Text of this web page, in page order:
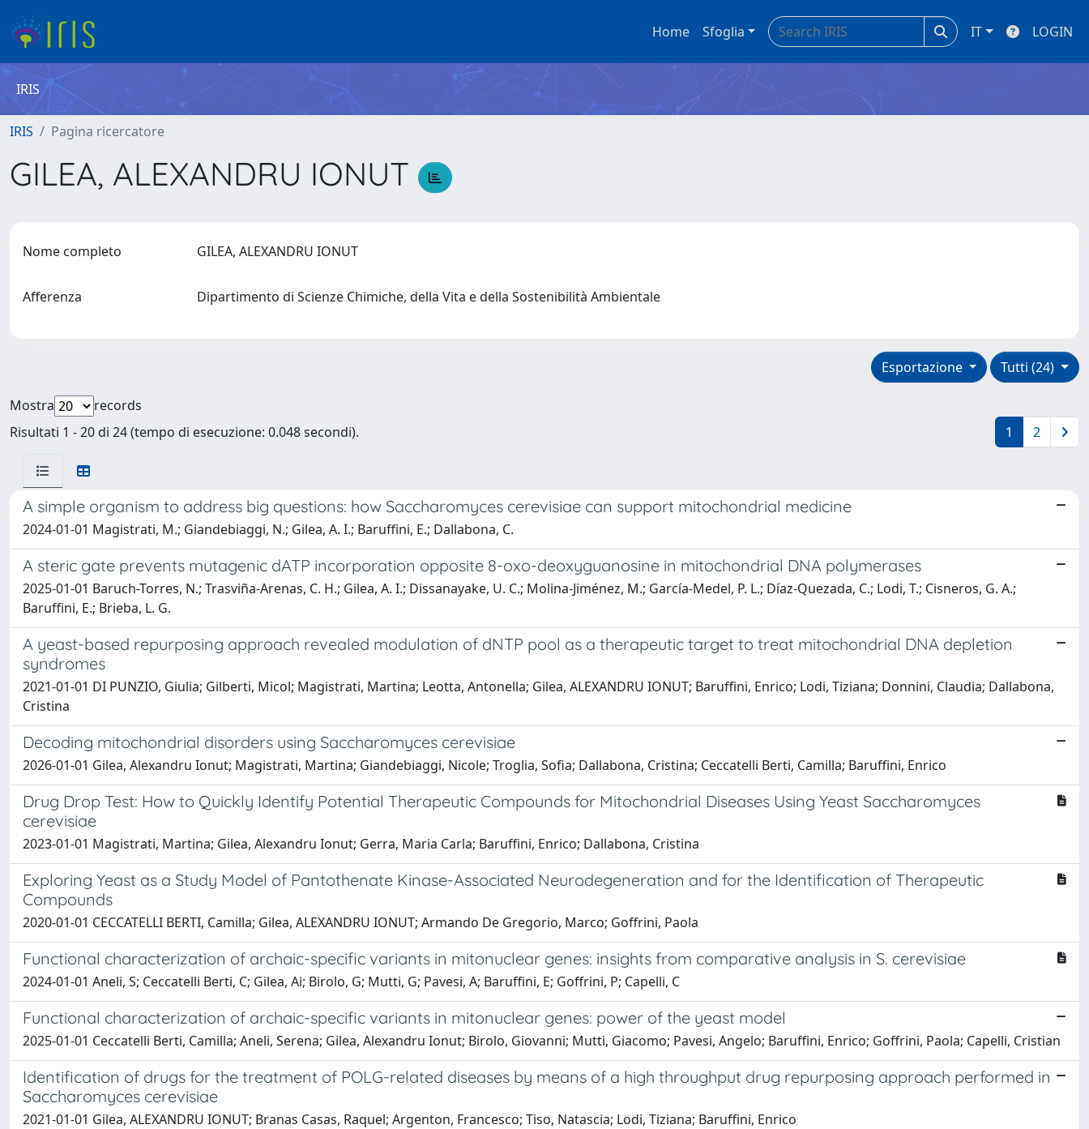
Home Sfoglia IT LOGIN
IRIS
IRIS Pagina ricercatore
GILEA, ALEXANDRU IONUT
Nome completo GILEA, ALEXANDRU IONUT
Afferenza Dipartimento di Scienze Chimiche, della Vita e della Sostenibilità Ambientale
Tutti (24)
Esportazione
Mostra
records
Risultati 1 - 20 di 24 (tempo di esecuzione: 0.048 secondi).
1 2
A simple organism to address big questions: how Saccharomyces cerevisiae can support mitochondrial medicine
2024-01-01 Magistrati, M.; Giandebiaggi, N.; Gilea, A. I.; Baruffini, E.; Dallabona, C.
A steric gate prevents mutagenic dATP incorporation opposite 8-oxo-deoxyguanosine in mitochondrial DNA polymerases
2025-01-01 Baruch-Torres, N.; Trasviña-Arenas, C. H.; Gilea, A. I.; Dissanayake, U. C.; Molina-Jiménez, M.; García-Medel, P. L.; Díaz-Quezada, C.; Lodi, T.; Cisneros, G. A.;
Baruffini, E.; Brieba, L. G.
A yeast-based repurposing approach revealed modulation of dNTP pool as a therapeutic target to treat mitochondrial DNA depletion
syndromes
2021-01-01 DI PUNZIO, Giulia; Gilberti, Micol; Magistrati, Martina; Leotta, Antonella; Gilea, ALEXANDRU IONUT; Baruffini, Enrico; Lodi, Tiziana; Donnini, Claudia; Dallabona,
Cristina
Decoding mitochondrial disorders using Saccharomyces cerevisiae
2026-01-01 Gilea, Alexandru Ionut; Magistrati, Martina; Giandebiaggi, Nicole; Troglia, Sofia; Dallabona, Cristina; Ceccatelli Berti, Camilla; Baruffini, Enrico
Drug Drop Test: How to Quickly Identify Potential Therapeutic Compounds for Mitochondrial Diseases Using Yeast Saccharomyces
cerevisiae
2023-01-01 Magistrati, Martina; Gilea, Alexandru Ionut; Gerra, Maria Carla; Baruffini, Enrico; Dallabona, Cristina
Exploring Yeast as a Study Model of Pantothenate Kinase-Associated Neurodegeneration and for the Identification of Therapeutic
Compounds
2020-01-01 CECCATELLI BERTI, Camilla; Gilea, ALEXANDRU IONUT; Armando De Gregorio, Marco; Goffrini, Paola
Functional characterization of archaic-specific variants in mitonuclear genes: insights from comparative analysis in S. cerevisiae
2024-01-01 Aneli, S; Ceccatelli Berti, C; Gilea, Ai; Birolo, G; Mutti, G; Pavesi, A; Baruffini, E; Goffrini, P; Capelli, C
Functional characterization of archaic-specific variants in mitonuclear genes: power of the yeast model
2025-01-01 Ceccatelli Berti, Camilla; Aneli, Serena; Gilea, Alexandru Ionut; Birolo, Giovanni; Mutti, Giacomo; Pavesi, Angelo; Baruffini, Enrico; Goffrini, Paola; Capelli, Cristian
Identification of drugs for the treatment of POLG-related diseases by means of a high throughput drug repurposing approach performed in
Saccharomyces cerevisiae
2021-01-01 Gilea, ALEXANDRU IONUT; Branas Casas, Raquel; Argenton, Francesco; Tiso, Natascia; Lodi, Tiziana; Baruffini, Enrico